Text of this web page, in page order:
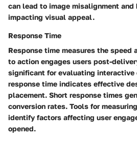
can lead to image misalignment and
impacting visual appeal.
Response Time
Response time measures the speed
to action engages users post-
significant for evaluating interactive
response time indicates effective
placement. Short response times
conversion rates. Tools for
identify factors affecting user
opened.